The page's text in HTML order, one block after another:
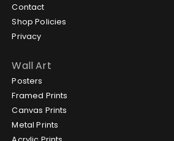
Contact
Shop Policies
Privacy
Wall Art
Posters
Framed Prints
Canvas Prints
Metal Prints